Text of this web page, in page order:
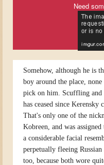
Need
Somehow, although he is
boy around the place,
pick on him. Scuffling
has ceased since Kerensky
That's only one of the
Kobreen, and was
a considerable facial
perpetually fleeing Russian
too, because both wore